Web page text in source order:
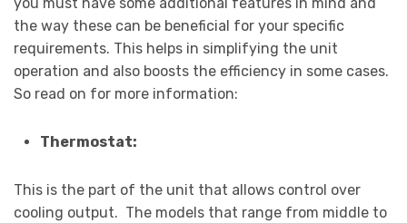
you must have some additional features in mind and
the way these can be beneficial for your specific
requirements. This helps in simplifying the unit
operation and also boosts the efficiency in some cases.
So read on for more information:
Thermostat:
This is the part of the unit that allows control over
cooling output. The models that range from middle to